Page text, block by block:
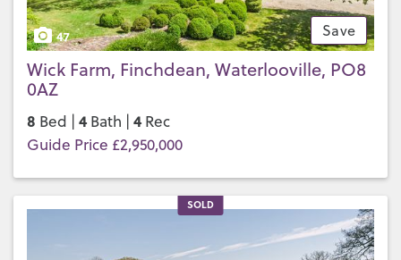
Save
47
Wick Farm, Finchdean, Waterlooville, PO8
0AZ
8 Bed | 4 Bath | 4 Rec
Guide Price £2,950,000
SOLD